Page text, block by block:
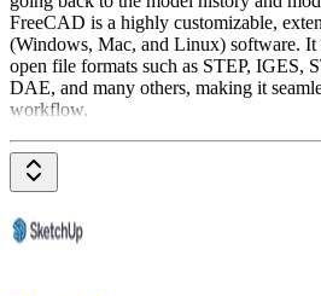
FreeCAD is a highly customizable,
(Windows, Mac, and Linux) software. It
open file formats such as STEP,
DAE, and many others, making it
workflow.